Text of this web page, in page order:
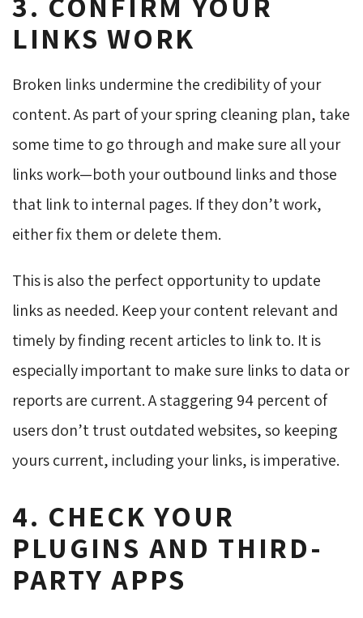
LINKS WORK
Broken links undermine the credibility of your
content. As part of your spring cleaning plan, take
some time to go through and make sure all your
links work—both your outbound links and those
that link to internal pages. If they don’t work,
either fix them or delete them.
This is also the perfect opportunity to update
links as needed. Keep your content relevant and
timely by finding recent articles to link to. It is
especially important to make sure links to data or
reports are current. A staggering 94 percent of
users don’t trust outdated websites, so keeping
yours current, including your links, is imperative.
4. CHECK YOUR
PLUGINS AND THIRD-
PARTY APPS